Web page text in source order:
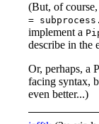
(But, of
=
implement a
describe in the
Or, perhaps, a
facing syntax,
even better...)